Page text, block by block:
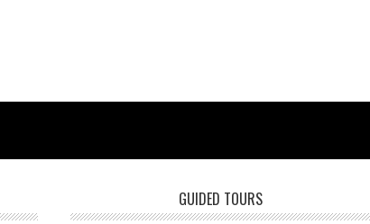
GUIDED TOURS